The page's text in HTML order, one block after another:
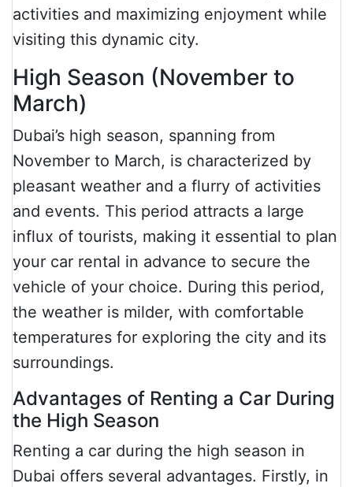
activities and maximizing enjoyment while
visiting this dynamic city.
High Season (November to
March)
Dubai’s high season, spanning from
November to March, is characterized by
pleasant weather and a flurry of activities
and events. This period attracts a large
influx of tourists, making it essential to plan
your car rental in advance to secure the
vehicle of your choice. During this period,
the weather is milder, with comfortable
temperatures for exploring the city and its
surroundings.
Advantages of Renting a Car During
the High Season
Renting a car during the high season in
Dubai offers several advantages. Firstly, in